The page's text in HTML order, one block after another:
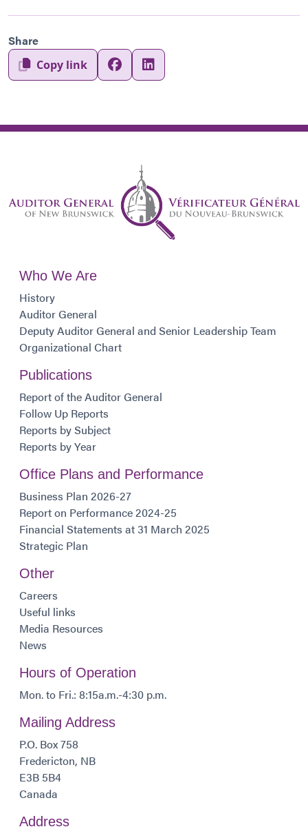
Share
Copy link
Who We Are
History
Auditor General
Deputy Auditor General and Senior Leadership Team
Organizational Chart
Publications
Report of the Auditor General
Follow Up Reports
Reports by Subject
Reports by Year
Office Plans and Performance
Business Plan 2026-27
Report on Performance 2024-25
Financial Statements at 31 March 2025
Strategic Plan
Other
Careers
Useful links
Media Resources
News
Hours of Operation
Mon. to Fri.: 8:15a.m.-4:30 p.m.
Mailing Address
P.O. Box 758
Fredericton, NB
E3B 5B4
Canada
Address